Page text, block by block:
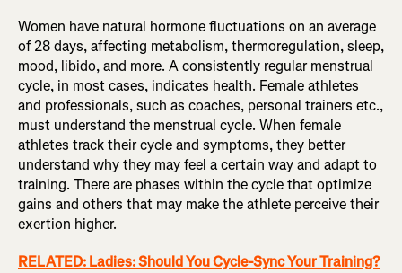
Women have natural hormone fluctuations on an average
of 28 days, affecting metabolism, thermoregulation, sleep,
mood, libido, and more. A consistently regular menstrual
cycle, in most cases, indicates health. Female athletes
and professionals, such as coaches, personal trainers etc.,
must understand the menstrual cycle. When female
athletes track their cycle and symptoms, they better
understand why they may feel a certain way and adapt to
training. There are phases within the cycle that optimize
gains and others that may make the athlete perceive their
exertion higher.
RELATED: Ladies: Should You Cycle-Sync Your Training?